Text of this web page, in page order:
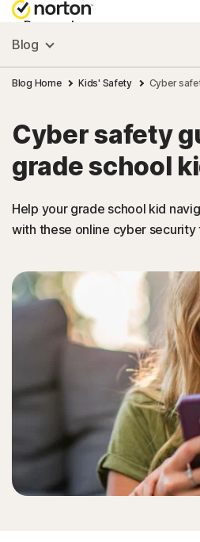
Personal
Small Business
Resources
Support
Try Free
Puerto Rico
Sign In
Blog
Blog Home Kids' Safety Cyber
Cyber safety
grade school
Help your grade school kid
with these online cyber security